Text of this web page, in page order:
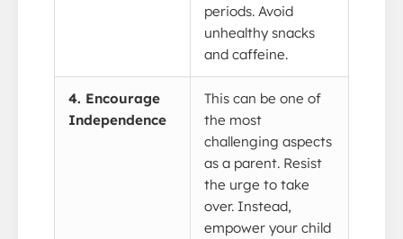
periods. Avoid
unhealthy snacks
and caffeine.
4. Encourage
Independence
This can be one of
the most
challenging aspects
as a parent. Resist
the urge to take
over. Instead,
empower your child